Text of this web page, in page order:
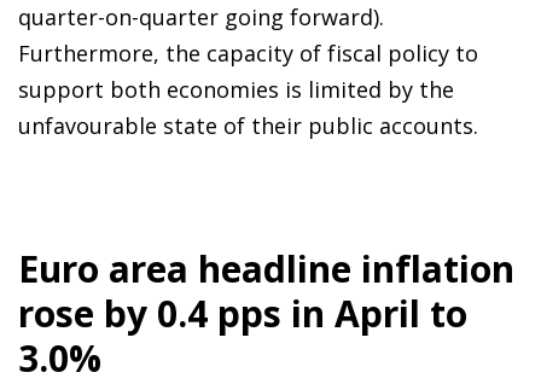
quarter-on-quarter going forward).
Furthermore, the capacity of fiscal policy to
support both economies is limited by the
unfavourable state of their public accounts.
Euro area headline inflation
rose by 0.4 pps in April to
3.0%